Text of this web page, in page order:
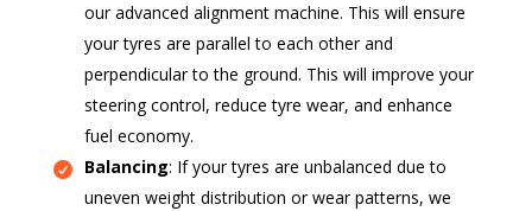
our advanced alignment machine. This will ensure
your tyres are parallel to each other and
perpendicular to the ground. This will improve your
steering control, reduce tyre wear, and enhance
fuel economy.
Balancing: If your tyres are unbalanced due to
uneven weight distribution or wear patterns, we